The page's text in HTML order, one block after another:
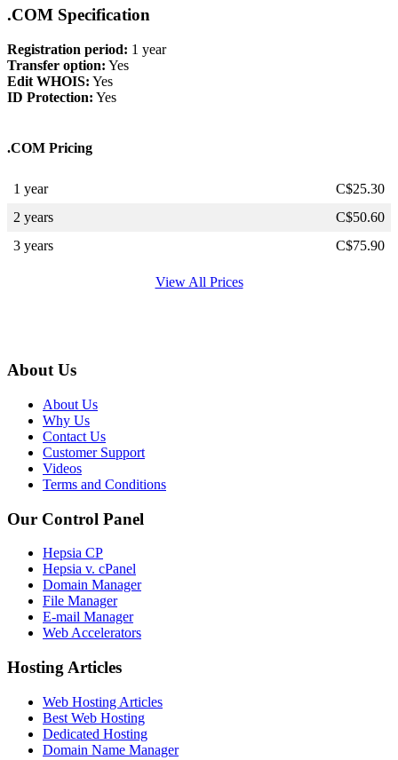
.COM Specification
Registration period: 1 year
Transfer option: Yes
Edit WHOIS: Yes
ID Protection: Yes
.COM Pricing
1 year C$25.30
2 years
C$50.60
3 years
C$75.90
View All Prices
About Us
About Us
Why Us
Contact Us
Customer Support
Videos
Terms and Conditions
Our Control Panel
Hepsia CP
Hepsia v. cPanel
Domain Manager
File Manager
E-mail Manager
Web Accelerators
Hosting Articles
Web Hosting Articles
Best Web Hosting
Dedicated Hosting
Domain Name Manager